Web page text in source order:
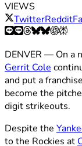
VIEWS
TwitterReddit
DENVER — On a
Gerrit Cole
and put a
become the
digit strikeouts.
Despite the
to the Rockies at